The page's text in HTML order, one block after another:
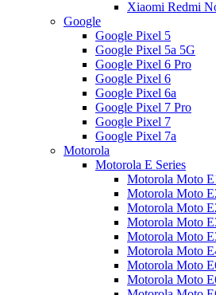
Xiaomi Redmi
Google
Google Pixel 5
Google Pixel 5a 5G
Google Pixel 6 Pro
Google Pixel 6
Google Pixel 6a
Google Pixel 7 Pro
Google Pixel 7
Google Pixel 7a
Motorola
Motorola E Series
Motorola Moto
Motorola Moto
Motorola Moto
Motorola Moto
Motorola Moto
Motorola Moto
Motorola Moto
Motorola Moto